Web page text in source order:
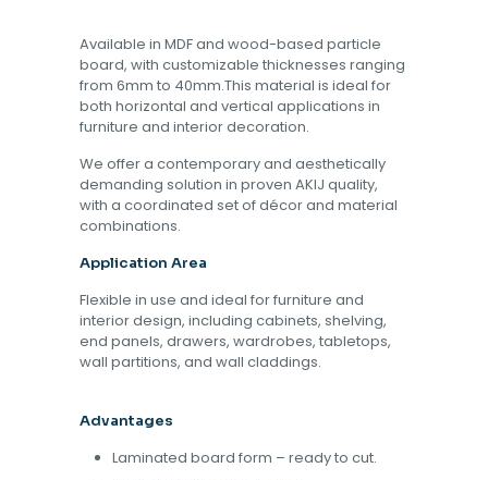
Available in MDF and wood-based particle
board, with customizable thicknesses ranging
from 6mm to 40mm.This material is ideal for
both horizontal and vertical applications in
furniture and interior decoration.
We offer a contemporary and aesthetically
demanding solution in proven AKIJ quality,
with a coordinated set of décor and material
combinations.
Application Area
Flexible in use and ideal for furniture and
interior design, including cabinets, shelving,
end panels, drawers, wardrobes, tabletops,
wall partitions, and wall claddings.
Advantages
Laminated board form – ready to cut.